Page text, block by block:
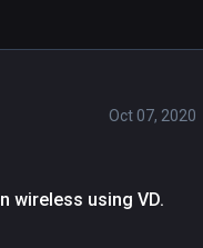
Oct 07, 2020
wireless using VD.